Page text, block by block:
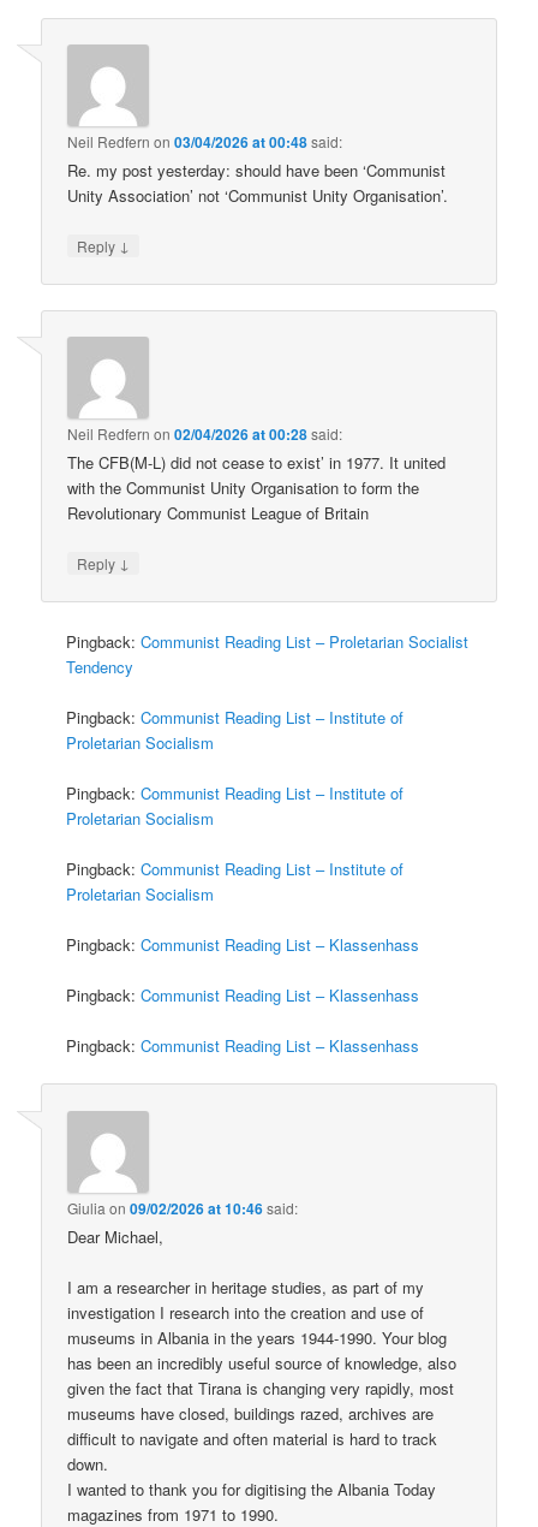
Neil Redfern on03/04/2026 at 00:48said:
Re. my post yesterday: should have been ‘Communist
Unity Association’ not ‘Communist Unity Organisation’.
Reply ↓
Neil Redfern on02/04/2026 at 00:28said:
The CFB(M-L) did not cease to exist’ in 1977. It united
with the Communist Unity Organisation to form the
Revolutionary Communist League of Britain
Reply ↓
Pingback:Communist Reading List – Proletarian Socialist
Tendency
Pingback:Communist Reading List – Institute of
Proletarian Socialism
Pingback:Communist Reading List – Institute of
Proletarian Socialism
Pingback:Communist Reading List – Institute of
Proletarian Socialism
Pingback:Communist Reading List – Klassenhass
Pingback:Communist Reading List – Klassenhass
Pingback:Communist Reading List – Klassenhass
Giulia on09/02/2026 at 10:46said:
Dear Michael,
I am a researcher in heritage studies, as part of my
investigation I research into the creation and use of
museums in Albania in the years 1944-1990. Your blog
has been an incredibly useful source of knowledge, also
given the fact that Tirana is changing very rapidly, most
museums have closed, buildings razed, archives are
difficult to navigate and often material is hard to track
down.
I wanted to thank you for digitising the Albania Today
magazines from 1971 to 1990.